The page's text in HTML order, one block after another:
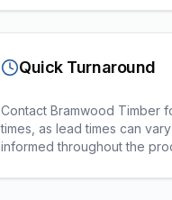
Quick Turnaround
Contact Bramwood Timber
times, as lead times can
informed throughout the